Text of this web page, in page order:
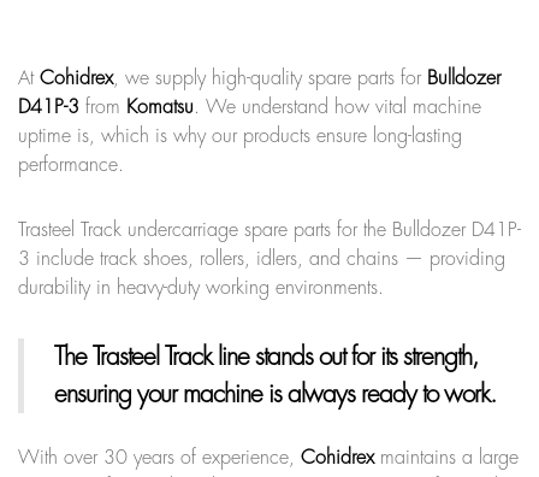
At Cohidrex, we supply high-quality spare parts for Bulldozer
D41P-3 from Komatsu. We understand how vital machine
uptime is, which is why our products ensure long-lasting
performance.
Trasteel Track undercarriage spare parts for the Bulldozer D41P-
3 include track shoes, rollers, idlers, and chains — providing
durability in heavy-duty working environments.
The Trasteel Track linestands out for its strength,
ensuring your machine is always ready to work.
With over 30 years of experience, Cohidrexmaintains a large